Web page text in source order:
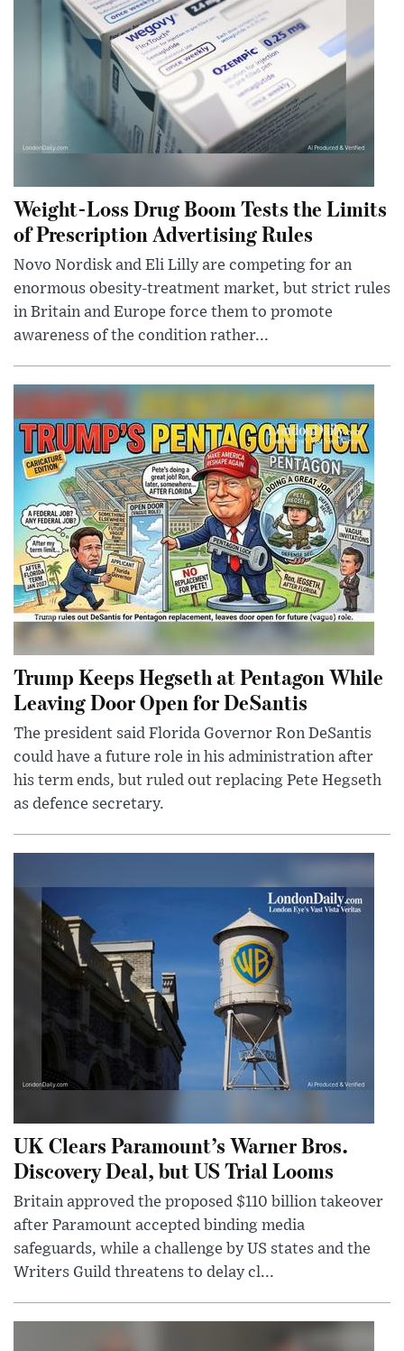
Weight-Loss Drug Boom Tests the Limits
of Prescription Advertising Rules
Novo Nordisk and Eli Lilly are competing for an
enormous obesity-treatment market, but strict rules
in Britain and Europe force them to promote
awareness of the condition rather...
Trump Keeps Hegseth at Pentagon While
Leaving Door Open for DeSantis
The president said Florida Governor Ron DeSantis
could have a future role in his administration after
his term ends, but ruled out replacing Pete Hegseth
as defence secretary.
UK Clears Paramount’s Warner Bros.
Discovery Deal, but US Trial Looms
Britain approved the proposed $110 billion takeover
after Paramount accepted binding media
safeguards, while a challenge by US states and the
Writers Guild threatens to delay cl...